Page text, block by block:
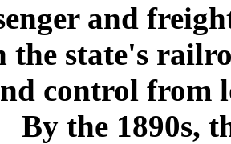
and
the state's
control from
By the 1890s,